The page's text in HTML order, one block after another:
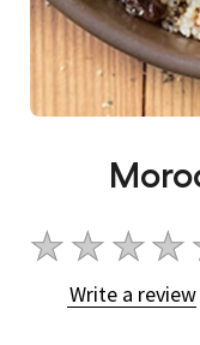
No
ratings
submitted
Write a review